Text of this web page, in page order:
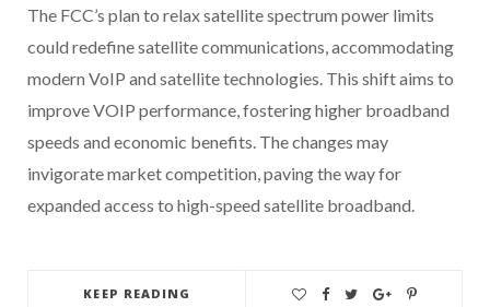
The FCC’s plan to relax satellite spectrum power limits
could redefine satellite communications, accommodating
modern VoIP and satellite technologies. This shift aims to
improve VOIP performance, fostering higher broadband
speeds and economic benefits. The changes may
invigorate market competition, paving the way for
expanded access to high-speed satellite broadband.
KEEP READING